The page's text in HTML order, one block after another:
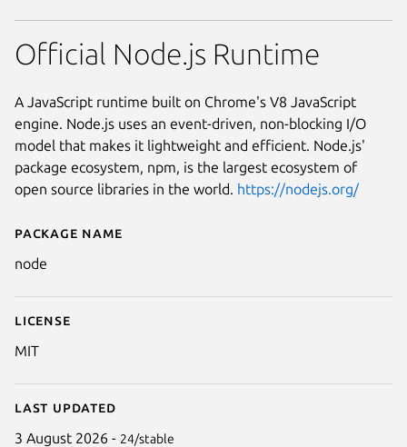
Details for Node.js Runtime
Package name
node
License
MIT
Last updated
3 August 2026 - 24/stable
Official Node.js Runtime
A JavaScript runtime built on Chrome's V8 JavaScript
engine. Node.js uses an event-driven, non-blocking I/O
model that makes it lightweight and efficient. Node.js'
package ecosystem, npm, is the largest ecosystem of
open source libraries in the world. https://nodejs.org/